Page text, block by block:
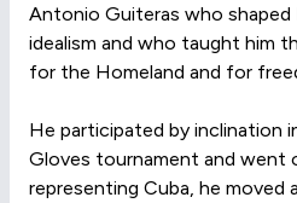
Antonio Guiteras who shaped
idealism and who taught him
for the Homeland and for
He participated by inclination
Gloves tournament and went
representing Cuba, he moved